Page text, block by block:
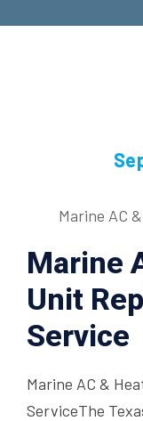
Marine AC
Marine
Unit
Service
Marine AC &
ServiceThe